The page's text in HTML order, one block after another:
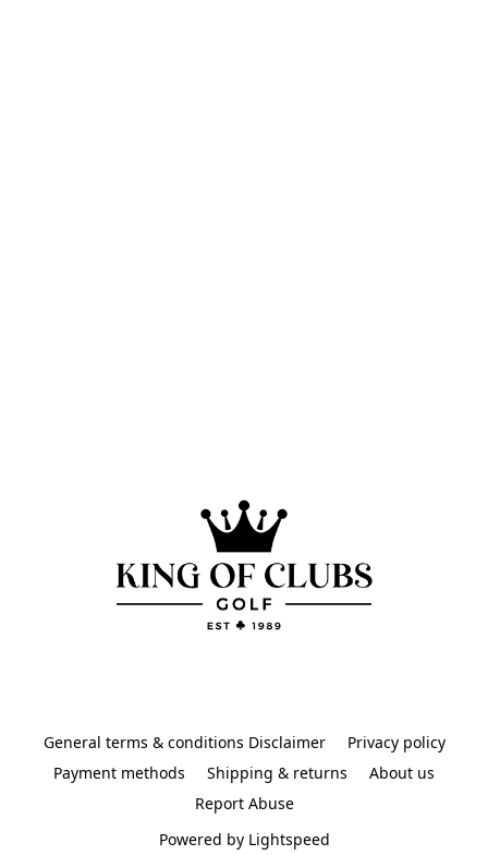
General terms & conditions Disclaimer
Privacy policy
Payment methods
Shipping & returns
About us
Report Abuse
Powered by Lightspeed